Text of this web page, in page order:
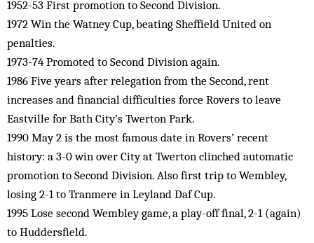
1952-53 First promotion to Second Division.
1972 Win the Watney Cup, beating Sheffield United on
penalties.
1973-74 Promoted to Second Division again.
1986 Five years after relegation from the Second, rent
increases and financial difficulties force Rovers to leave
Eastville for Bath City’s Twerton Park.
1990 May 2 is the most famous date in Rovers’ recent
history: a 3-0 win over City at Twerton clinched automatic
promotion to Second Division. Also first trip to Wembley,
losing 2-1 to Tranmere in Leyland Daf Cup.
1995 Lose second Wembley game, a play-off final, 2-1 (again)
to Huddersfield.